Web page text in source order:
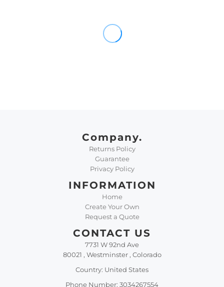
Company.
Returns Policy
Guarantee
Privacy Policy
INFORMATION
Home
Create Your Own
Request a Quote
CONTACT US
7731 W 92nd Ave
80021 , Westminster , Colorado
Country: United States
Phone Number: 3034267554